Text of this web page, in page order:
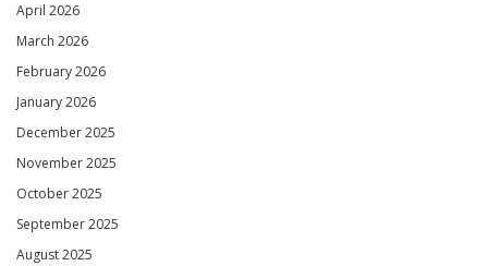
April 2026
March 2026
February 2026
January 2026
December 2025
November 2025
October 2025
September 2025
August 2025